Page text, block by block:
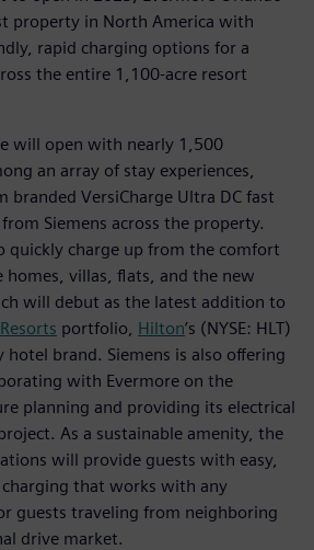
property in North America with
rapid charging options for a
the entire 1,100-acre resort
will open with nearly 1,500
an array of stay experiences,
branded VersiCharge Ultra DC fast
Siemens across the property.
quickly charge up from the comfort
homes, villas, flats, and the new
will debut as the latest addition to
portfolio, Hilton’s (NYSE: HLT)
brand. Siemens is also offering
with Evermore on the
planning and providing its electrical
As a sustainable amenity, the
will provide guests with easy,
charging that works with any
guests traveling from neighboring
drive market.